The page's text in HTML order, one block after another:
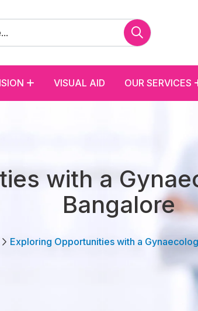
VISUAL AID OUR SERVICES
with a
Bangalore
Exploring Opportunities with a